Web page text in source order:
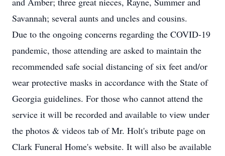
Savannah; several aunts and uncles and cousins.
Due to the ongoing concerns regarding the COVID-19
pandemic, those attending are asked to maintain the
recommended safe social distancing of six feet and/or
wear protective masks in accordance with the State of
Georgia guidelines. For those who cannot attend the
service it will be recorded and available to view under
the photos & videos tab of Mr. Holt's tribute page on
Clark Funeral Home's website. It will also be available